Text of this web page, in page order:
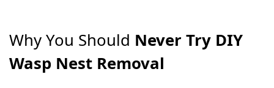
Why You Should Never Try DIY
Wasp Nest Removal